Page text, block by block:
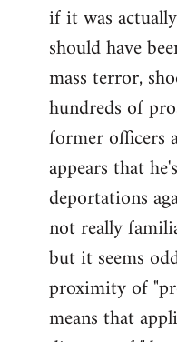
to
Welcome
libcom.org
if it was
should have
mass terror,
hundreds of
former officers
appears that
deportations
not really
but it seems
proximity of
means that